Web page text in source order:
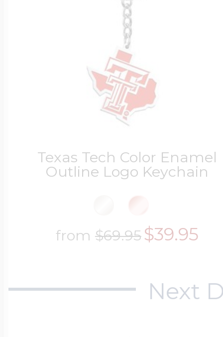
Texas Tech Color Enamel
Outline Logo Keychain
from $69.95$39.95
Next